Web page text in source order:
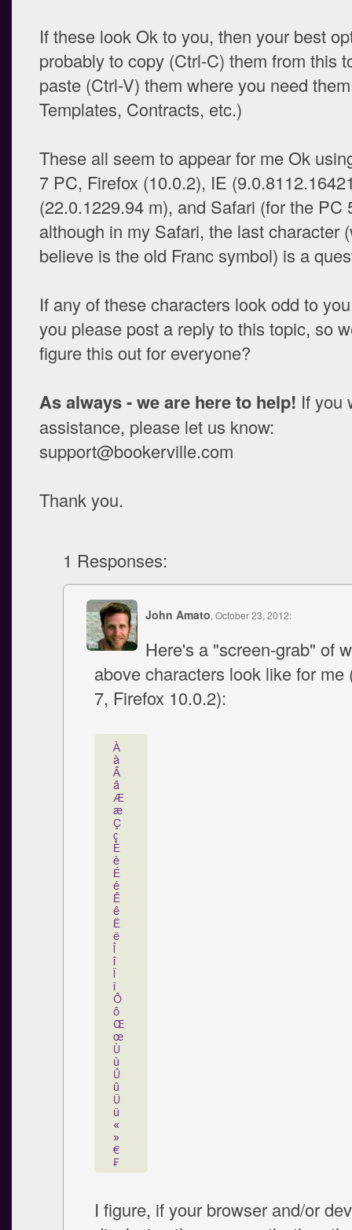
If these look Ok to you, then your best
probably to copy (Ctrl-C) them from this
paste (Ctrl-V) them where you need
Templates, Contracts, etc.)
These all seem to appear for me Ok
7 PC, Firefox (10.0.2), IE
(22.0.1229.94 m), and Safari (for the PC
although in my Safari, the last character
believe is the old Franc symbol) is a
If any of these characters look odd to
you please post a reply to this topic, so
figure this out for everyone?
As always - we are here to help! If you
assistance, please let us know:
support@bookerville.com
Thank you.
1 Responses:
John Amato, October 23, 2012:
Here's a "screen-grab" of
above characters look like for me
7, Firefox 10.0.2):
I figure, if your browser and/or